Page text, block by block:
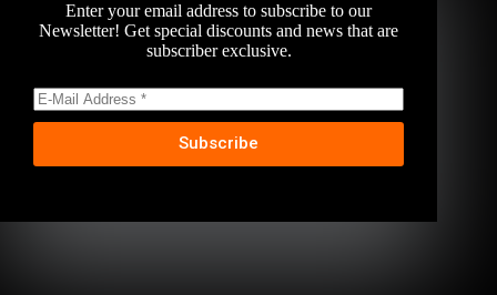
Enter your email address to subscribe to our
Newsletter! Get special discounts and news that are
subscriber exclusive.
Subscribe